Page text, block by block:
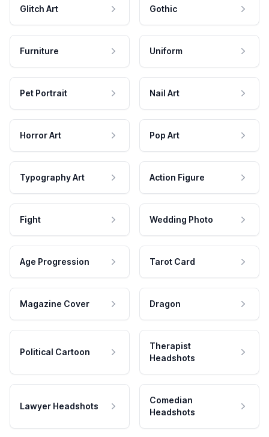
Glitch Art Gothic
Furniture Uniform
Pet Portrait Nail Art
Horror Art Pop Art
Typography Art Action Figure
Fight Wedding Photo
Age Progression Tarot Card
Magazine Cover Dragon
Political Cartoon
Therapist
Headshots
Lawyer Headshots
Comedian
Headshots